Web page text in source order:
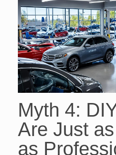
Myth 4:
Are Just
as